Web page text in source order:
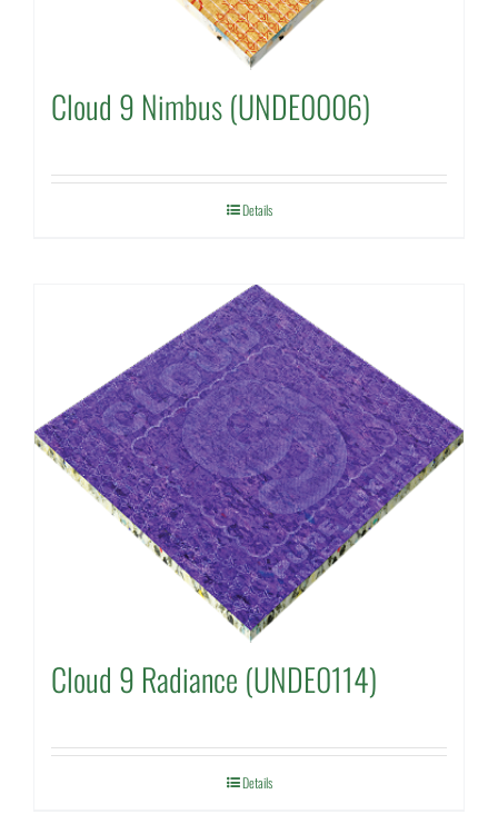
Cloud 9 Nimbus (UNDE0006)
Details
Cloud 9 Radiance (UNDE0114)
Details